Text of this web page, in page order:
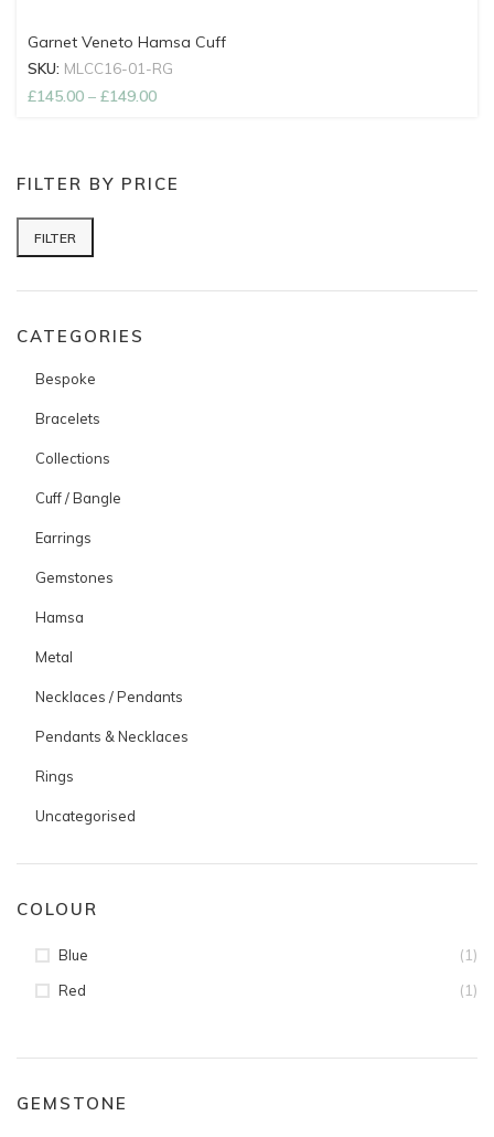
FILTER BY PRICE
Min price
Max price
FILTER
CATEGORIES
Bespoke
Bracelets
Collections
Cuff / Bangle
Earrings
Gemstones
Hamsa
Metal
Necklaces / Pendants
Pendants & Necklaces
Rings
Uncategorised
COLOUR
Blue (1)
Red (1)
GEMSTONE
Garnet Veneto Hamsa Cuff
SKU: MLCC16-01-RG
£145.00 – £149.00